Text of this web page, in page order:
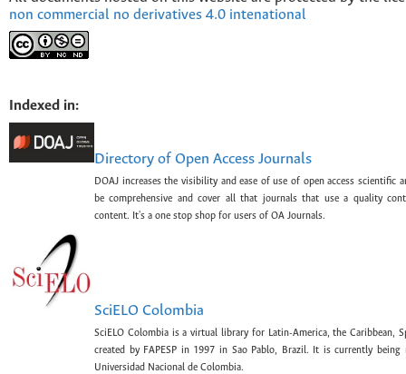
non commercial no derivatives 4.0 intenational
Indexed in:
Directory of Open Access Journals
DOAJ increases the visibility and ease of use of open access scientific
be comprehensive and cover all that journals that use a quality
content. It's a one stop shop for users of OA Journals.
SciELO Colombia
SciELO Colombia is a virtual library for Latin-America, the Caribbean,
created by FAPESP in 1997 in Sao Pablo, Brazil. It is currently being
Universidad Nacional de Colombia.